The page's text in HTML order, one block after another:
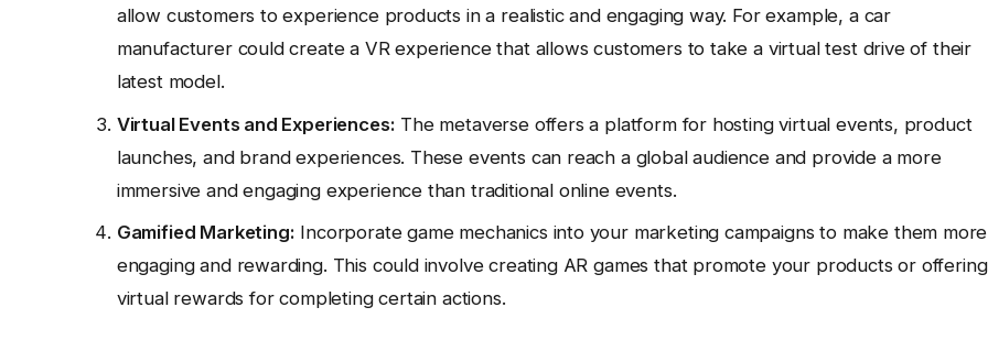
allow customers to experience products in a realistic and engaging way. For example, a car
manufacturer could create a VR experience that allows customers to take a virtual test drive of their
latest model.
Virtual Events and Experiences: The metaverse offers a platform for hosting virtual events, product
launches, and brand experiences. These events can reach a global audience and provide a more
immersive and engaging experience than traditional online events.
Gamified Marketing: Incorporate game mechanics into your marketing campaigns to make them more
engaging and rewarding. This could involve creating AR games that promote your products or offering
virtual rewards for completing certain actions.